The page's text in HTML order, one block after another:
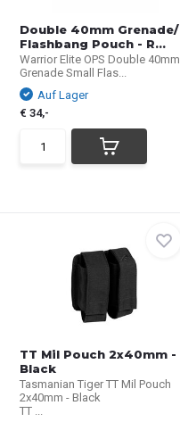
Double 40mm Grenade/
Flashbang Pouch - R...
Warrior Elite OPS Double 40mm
Grenade Small Flas...
Auf Lager
€ 34,-
TT Mil Pouch 2x40mm -
Black
Tasmanian Tiger TT Mil Pouch
2x40mm - Black
TT ...